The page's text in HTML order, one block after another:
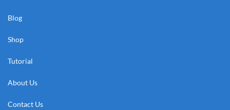
Blog
Shop
Tutorial
About Us
Contact Us